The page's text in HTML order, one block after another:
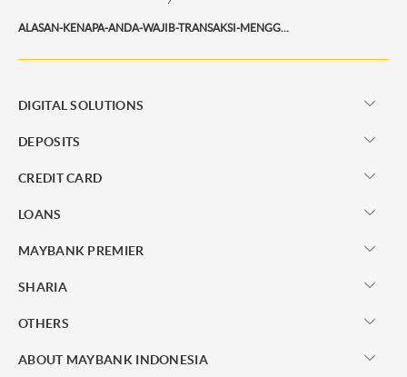
ALASAN-KENAPA-ANDA-WAJIB-TRANSAKSI-MENGGUNAKAN-MAYBANK-QR-PAY
DIGITAL SOLUTIONS
DEPOSITS
CREDIT CARD
LOANS
MAYBANK PREMIER
SHARIA
OTHERS
ABOUT MAYBANK INDONESIA